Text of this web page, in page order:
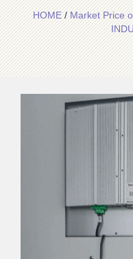
HOME/Market Price